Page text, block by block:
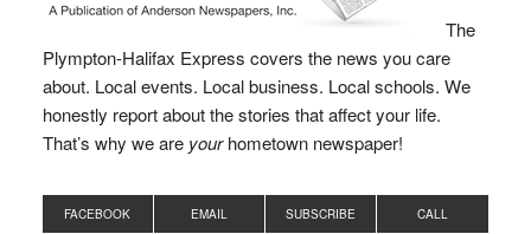
The
Plympton-Halifax Express covers the news you care
about. Local events. Local business. Local schools. We
honestly report about the stories that affect your life.
That’s why we are yourhometown newspaper!
FACEBOOK EMAIL SUBSCRIBE CALL